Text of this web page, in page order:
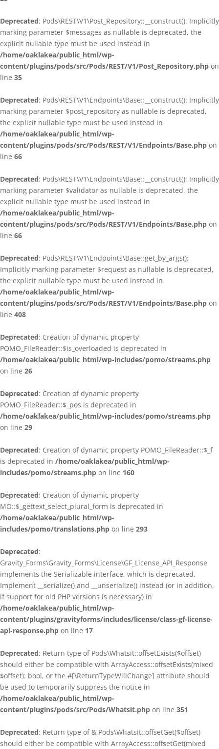
Deprecated: Pods\REST\V1\Post_Repository::__construct(): Implicitly
marking parameter $messages as nullable is deprecated, the
explicit nullable type must be used instead in
/home/oaklakea/public_html/wp-
content/plugins/pods/src/Pods/REST/V1/Post_Repository.php on
line 35
Deprecated: Pods\REST\V1\Endpoints\Base::__construct(): Implicitly
marking parameter $post_repository as nullable is deprecated,
the explicit nullable type must be used instead in
/home/oaklakea/public_html/wp-
content/plugins/pods/src/Pods/REST/V1/Endpoints/Base.php on
line 66
Deprecated: Pods\REST\V1\Endpoints\Base::__construct(): Implicitly
marking parameter $validator as nullable is deprecated, the
explicit nullable type must be used instead in
/home/oaklakea/public_html/wp-
content/plugins/pods/src/Pods/REST/V1/Endpoints/Base.php on
line 66
Deprecated: Pods\REST\V1\Endpoints\Base::get_by_args():
Implicitly marking parameter $request as nullable is deprecated,
the explicit nullable type must be used instead in
/home/oaklakea/public_html/wp-
content/plugins/pods/src/Pods/REST/V1/Endpoints/Base.php on
line 408
Deprecated: Creation of dynamic property
POMO_FileReader::$is_overloaded is deprecated in
/home/oaklakea/public_html/wp-includes/pomo/streams.php
on line 26
Deprecated: Creation of dynamic property
POMO_FileReader::$_pos is deprecated in
/home/oaklakea/public_html/wp-includes/pomo/streams.php
on line 29
Deprecated: Creation of dynamic property POMO_FileReader::$_f
is deprecated in /home/oaklakea/public_html/wp-
includes/pomo/streams.php on line 160
Deprecated: Creation of dynamic property
MO::$_gettext_select_plural_form is deprecated in
/home/oaklakea/public_html/wp-
includes/pomo/translations.php on line 293
Deprecated:
Gravity_Forms\Gravity_Forms\License\GF_License_API_Response
implements the Serializable interface, which is deprecated.
Implement __serialize() and __unserialize() instead (or in addition,
if support for old PHP versions is necessary) in
/home/oaklakea/public_html/wp-
content/plugins/gravityforms/includes/license/class-gf-license-
api-response.php on line 17
Deprecated: Return type of Pods\Whatsit::offsetExists($offset)
should either be compatible with ArrayAccess::offsetExists(mixed
$offset): bool, or the #[\ReturnTypeWillChange] attribute should
be used to temporarily suppress the notice in
/home/oaklakea/public_html/wp-
content/plugins/pods/src/Pods/Whatsit.php on line 351
Deprecated: Return type of & Pods\Whatsit::offsetGet($offset)
should either be compatible with ArrayAccess::offsetGet(mixed